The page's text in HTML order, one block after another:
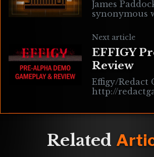
James
synonymous
notably for
MIDI
only a few…
Next article
EFFIGY
Review
Effigy/Redact
http://
https://
Related